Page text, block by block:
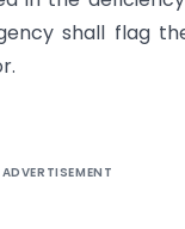
shall flag
ADVERTISEMENT